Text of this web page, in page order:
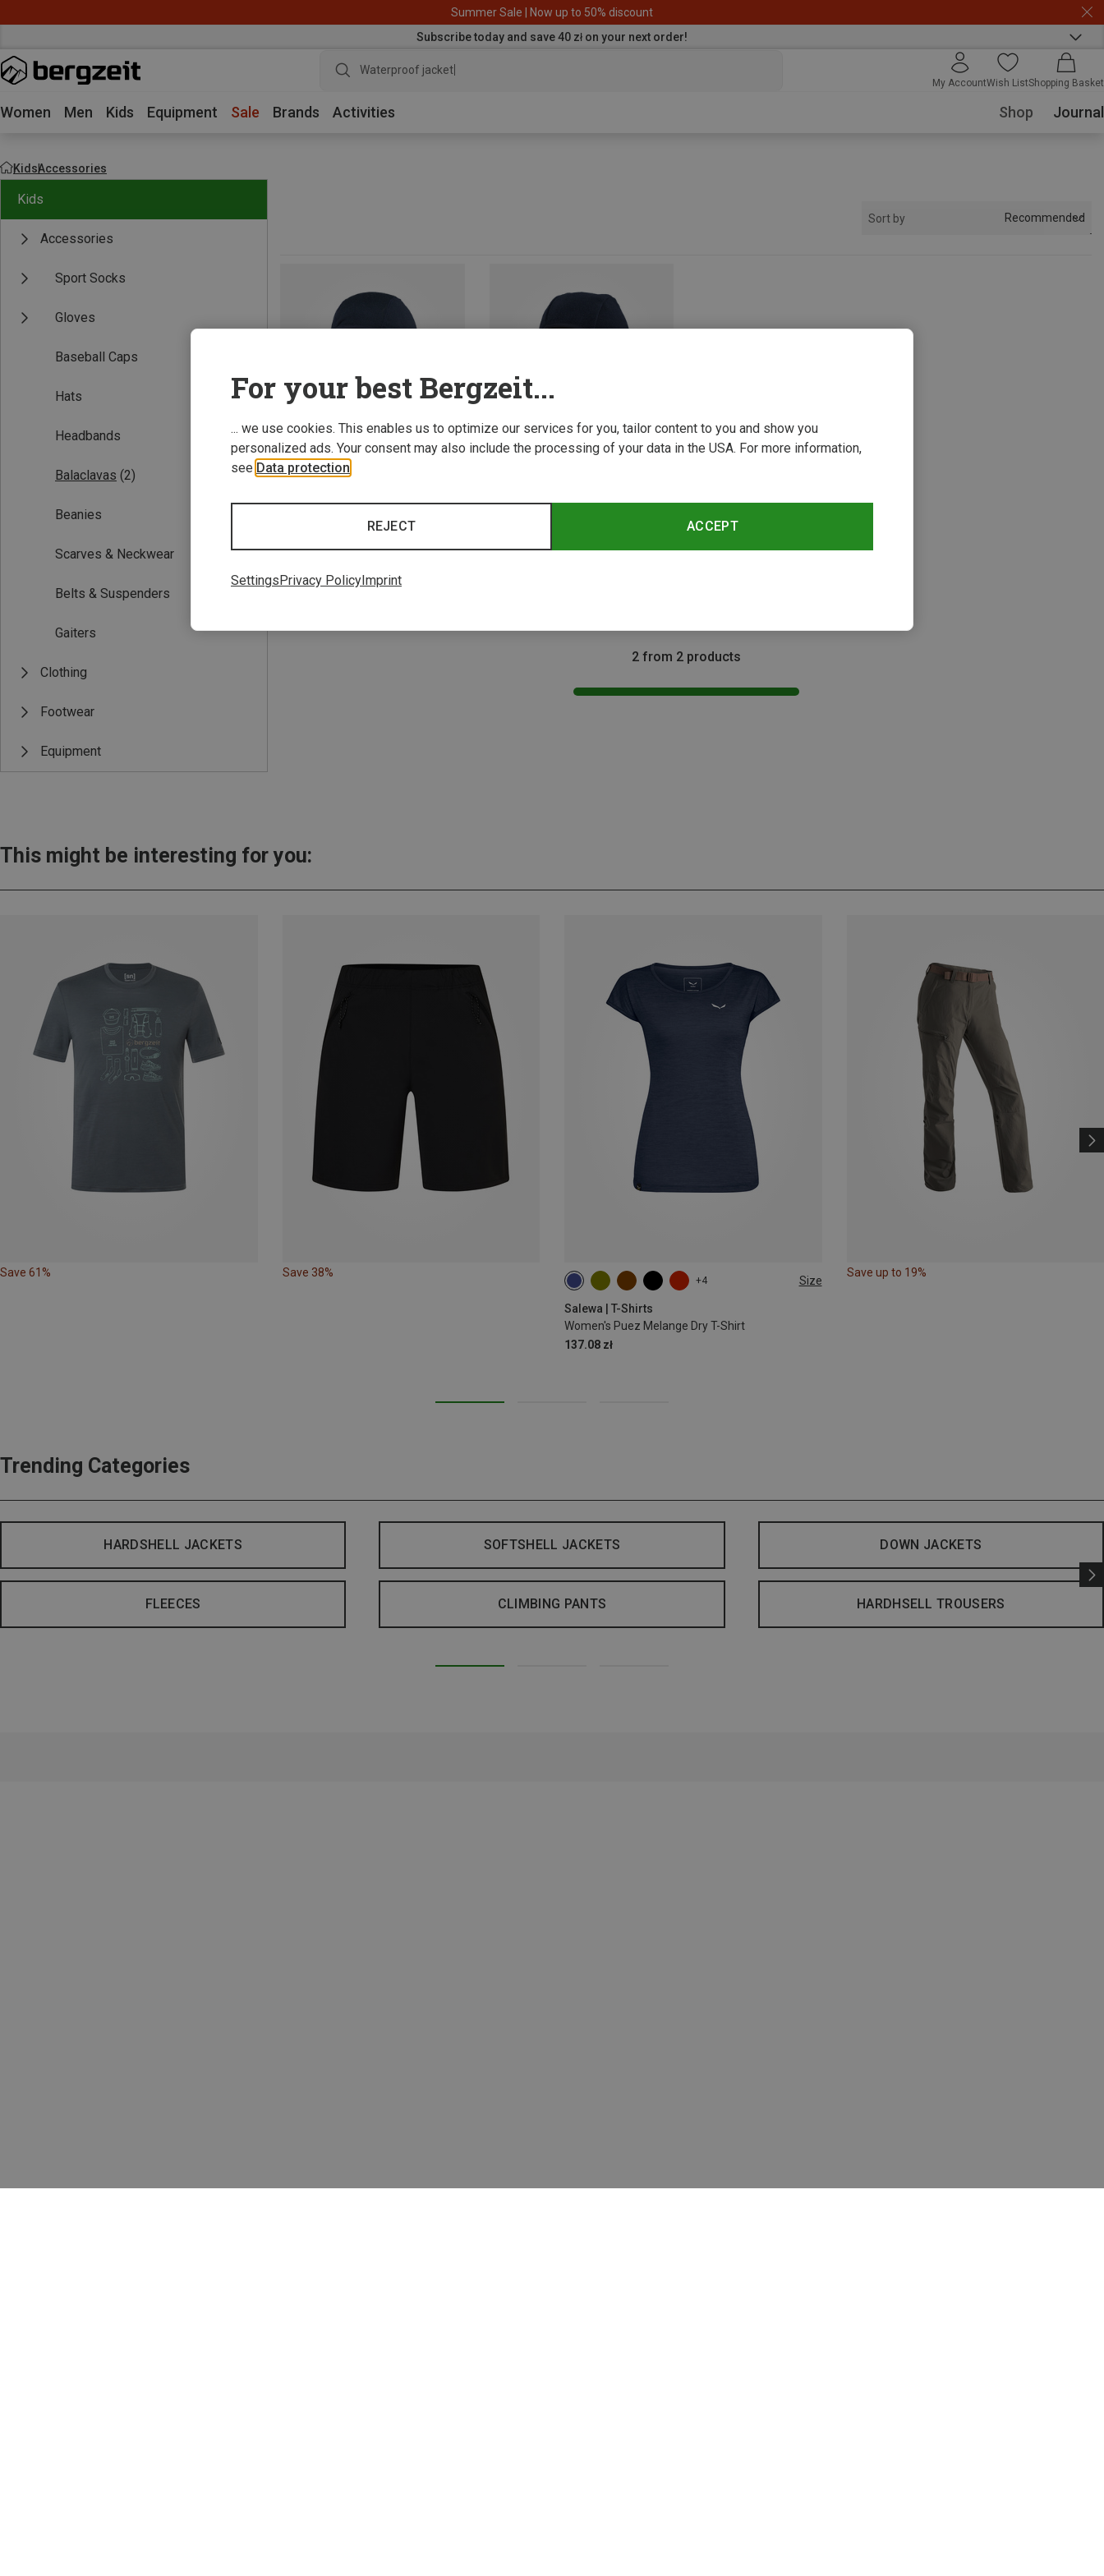
Summer Sale | Now up to 50% discount
Subscribe today and save 40 zł on your next order!
Waterproof jacket
My AccountWish ListShopping Basket
Women Men Kids Equipment Sale Brands Activities Shop Journal
KidsAccessories
Kids
Accessories
Sport Socks
Gloves
Baseball Caps
Hats
Headbands
Balaclavas (2)
Beanies
Scarves & Neckwear
Belts & Suspenders
Gaiters
Clothing
Footwear
Equipment
Sort by Recommended
Kids Helmet Balaclava
2 from 2 products
This might be interesting for you:
Save 61% Save 38%
+4 Size
Salewa | T-Shirts
Women's Puez Melange Dry T-Shirt
137.08 zł
M L XL XXL
Save up to 19%
Trending Categories
HARDSHELL JACKETS SOFTSHELL JACKETS DOWN JACKETS
FLEECES CLIMBING PANTS HARDHSELL TROUSERS
For your best Bergzeit...
... we use cookies. This enables us to optimize our services for you, tailor content to you and show you
personalized ads. Your consent may also include the processing of your data in the USA. For more information,
see Data protection
ACCEPT
REJECT
SettingsPrivacy PolicyImprint